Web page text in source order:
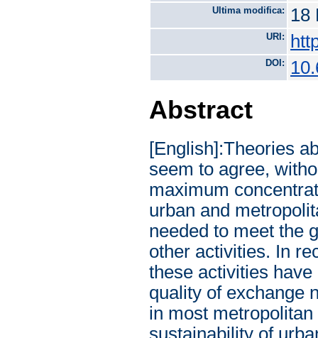
Ultima modifica: 18
URI:
DOI:
Abstract
[English]:Theories about the origins and developments of modern cities seem to agree, without exception, to a point: the city is the place of maximum concentration of exchange. Activities, in fact, are located into urban and metropolitan agglomerations to minimize the resources needed to meet the growing need for relationships and exchanges with other activities. In recent years, the concentration and specialization of these activities have led to an extraordinary increase in intensity and quality of exchange needs, with the obvious consequence of congestion in most metropolitan areas with predictable consequences on the sustainability of urban areas, on the quality of life of its inhabitants and on the energy consumption associated with the growing demand for mobility. As a result, in recent years, several authors have argued for greater integration between urban planning policies, mobility management and energy efficiency. In this context, this volume aims to provide a contribution in this direction and presents the results of a research project aimed at the development of an integrated city-mobility-energy governance model. In particular, the first part of this work give an overview of the complex relationships between mobility, energy consumption and built environment through a meta-analysis of the recent literature. Specifically, in this section, the two main sources of energy consumption in urban areas (energy consumption in the residential sector and energy consumption of transport) are considered. These sectors represent, according to the latest estimates, respectively 32% and 35% of the final energy consumption. The section introduces several characteristics of the built environment such as density, functional mix or accessibility and described as such factors affect energy consumption in the transport and residential sectors. Understanding these relationships is of crucial importance for the development of a coordinated mix of actions aimed at reducing energy consumption in urban areas. Subsequently, the main models present in the literature for estimating residential energy consumption and urban transport energy consumption are presented, paying particular attention to the strengths and weaknesses of each model, the complexity and the related technical and operational aspects related to the implementation of such models. In the second part of this work, the focus is on the techniques for the representation and classification of energy consumption in urban areas through an application to the case study of Naples. Particularly, this section places particular emphasis on the new opportunities offered by the Geographic Information Systems (GIS) and by the increasing availability of new data sources. The work integrates the use